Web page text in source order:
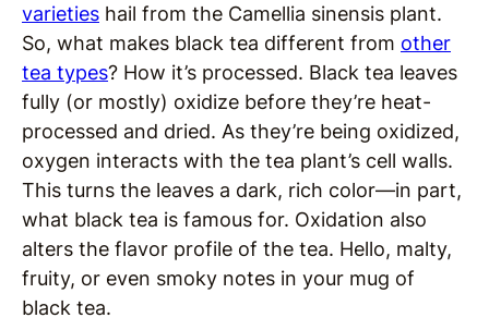
varieties hail from the Camellia sinensis plant.
So, what makes black tea different from other
tea types? How it’s processed. Black tea leaves
fully (or mostly) oxidize before they’re heat-
processed and dried. As they’re being oxidized,
oxygen interacts with the tea plant’s cell walls.
This turns the leaves a dark, rich color—in part,
what black tea is famous for. Oxidation also
alters the flavor profile of the tea. Hello, malty,
fruity, or even smoky notes in your mug of
black tea.